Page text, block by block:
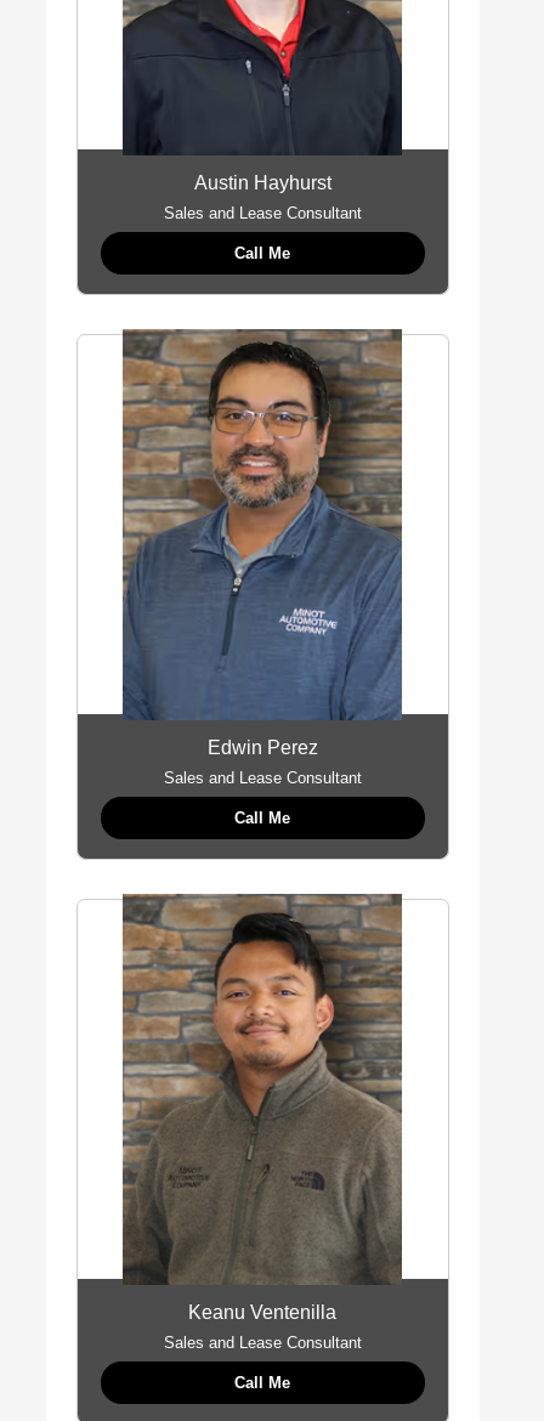
Austin Hayhurst
Sales and Lease Consultant
Call Me
Edwin Perez
Sales and Lease Consultant
Call Me
Keanu Ventenilla
Sales and Lease Consultant
Call Me